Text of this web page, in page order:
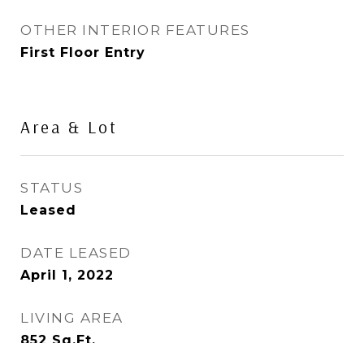
OTHER INTERIOR FEATURES
First Floor Entry
Area & Lot
STATUS
Leased
DATE LEASED
April 1, 2022
LIVING AREA